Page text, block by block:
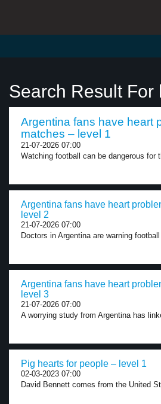
Search Result For
Argentina fans have heart
matches – level 1
21-07-2026 07:00
Watching football can be dangerous for
Argentina fans have heart
level 2
21-07-2026 07:00
Doctors in Argentina are warning
Argentina fans have heart
level 3
21-07-2026 07:00
A worrying study from Argentina has
Pig hearts for people – level 1
02-03-2023 07:00
David Bennett comes from the United